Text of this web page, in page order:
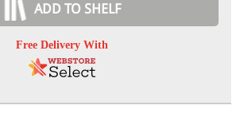
ADD TO SHELF
Free Delivery With